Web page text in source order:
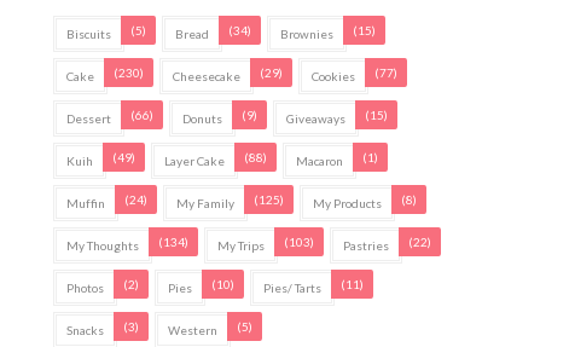
Biscuits (5) Bread (34) Brownies (15)
Cake (230) Cheesecake (29) Cookies (77)
Dessert (66) Donuts (9) Giveaways (15)
Kuih (49) Layer Cake (88) Macaron (1)
Muffin (24) My Family (125) My Products (8)
My Thoughts (134) My Trips (103) Pastries (22)
Photos (2) Pies (10) Pies/ Tarts (11)
Snacks (3) Western (5)